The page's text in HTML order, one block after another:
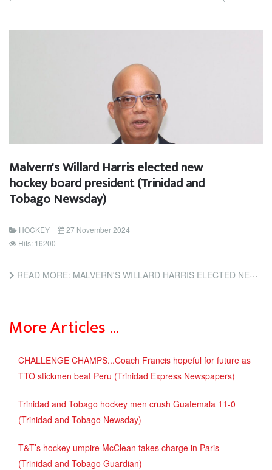
Malvern's Willard Harris elected new
hockey board president (Trinidad and
Tobago Newsday)
HOCKEY
27 November 2024
Hits: 16200
READ MORE: MALVERN'S WILLARD HARRIS ELECTED NEW HOCKEY BOARD PRESIDENT (TRINIDAD AND TOBAGO NEWSDAY)
More Articles …
CHALLENGE CHAMPS...Coach Francis hopeful for future as
TTO stickmen beat Peru (Trinidad Express Newspapers)
Trinidad and Tobago hockey men crush Guatemala 11-0
(Trinidad and Tobago Newsday)
T&T’s hockey umpire McClean takes charge in Paris
(Trinidad and Tobago Guardian)